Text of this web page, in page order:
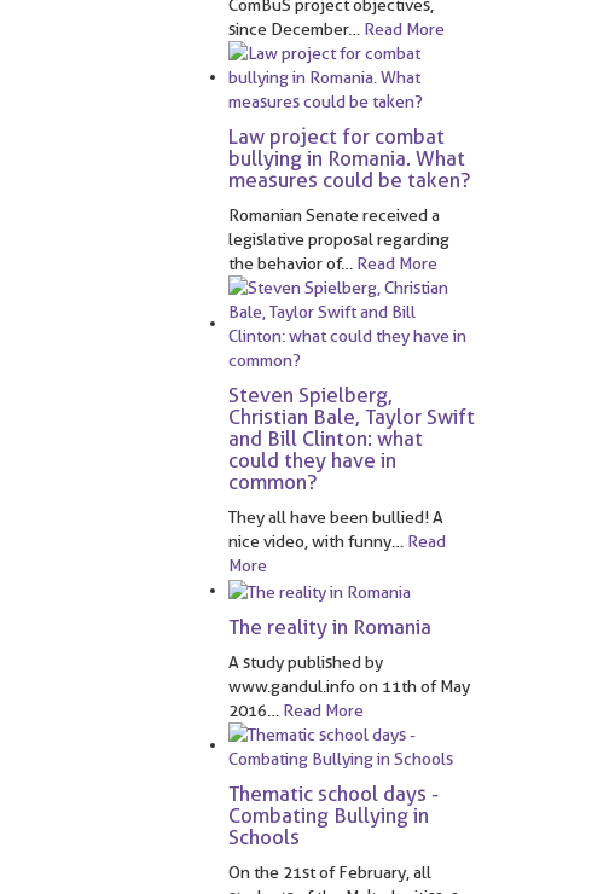
ComBuS project objectives,
since December… Read More
Law project for combat
bullying in Romania. What
measures could be taken?
Romanian Senate received a
legislative proposal regarding
the behavior of… Read More
Steven Spielberg,
Christian Bale, Taylor Swift
and Bill Clinton: what
could they have in
common?
They all have been bullied! A
nice video, with funny…
Read
More
The reality in Romania
A study published by
www.gandul.info on 11th of May
2016
Read More
Thematic school days -
Combating Bullying in
Schools
On the 21st of February, all